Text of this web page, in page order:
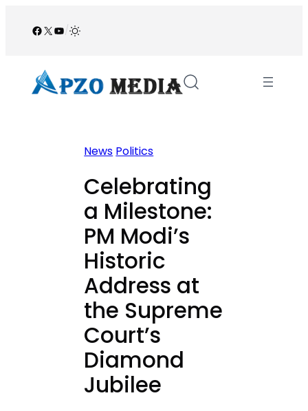
Facebook
X YouTube
/
News Politics
Celebrating
a Milestone:
PM Modi’s
Historic
Address at
the Supreme
Court’s
Diamond
Jubilee